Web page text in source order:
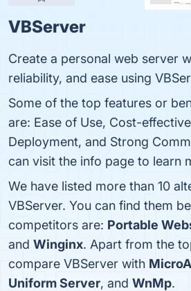
VBServer
Create a personal web server
reliability, and ease using
Some of the top features or
are: Ease of Use, Cost-
Deployment, and Strong
can visit the info page to learn
We have listed more than 10
VBServer. You can find them
competitors are: Portable
and Winginx. Apart from the
compare VBServer with
Uniform Server, and WnMp.